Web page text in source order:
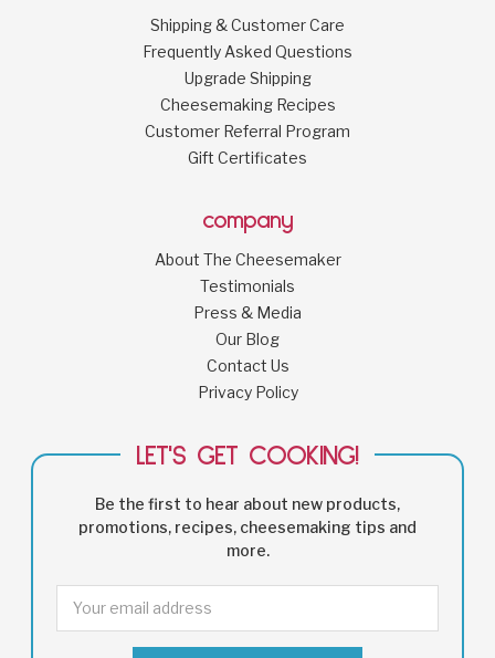
Shipping & Customer Care
Frequently Asked Questions
Upgrade Shipping
Cheesemaking Recipes
Customer Referral Program
Gift Certificates
company
About The Cheesemaker
Testimonials
Press & Media
Our Blog
Contact Us
Privacy Policy
LET'S GET COOKING!
Be the first to hear about new products,
promotions, recipes, cheesemaking tips and
more.
Address